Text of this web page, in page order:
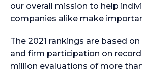
our overall mission to help
companies alike make
The 2021 rankings are based
and firm participation on
million evaluations of more